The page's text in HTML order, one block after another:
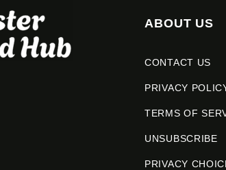
ABOUT US
CONTACT US
PRIVACY
TERMS OF
UNSUBSCRIBE
PRIVACY